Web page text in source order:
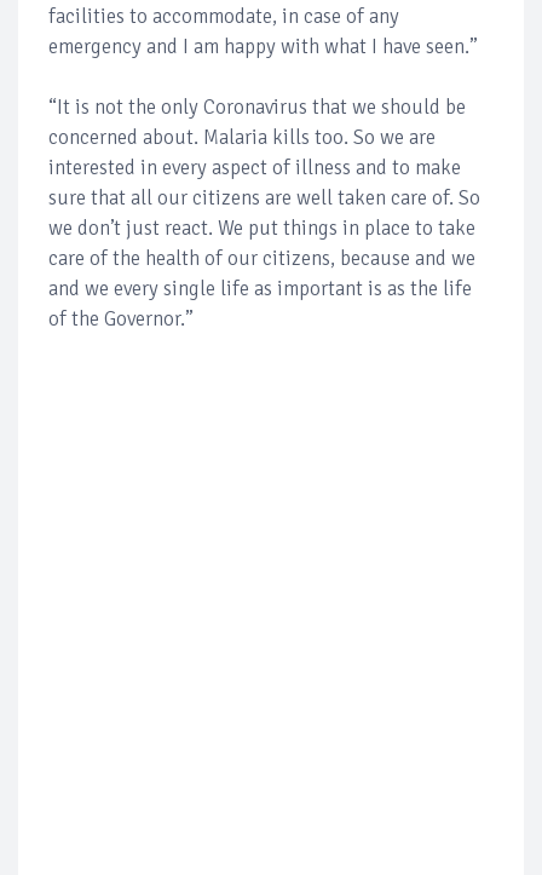
facilities to accommodate, in case of any
emergency and I am happy with what I have seen.’’
“It is not the only Coronavirus that we should be
concerned about. Malaria kills too. So we are
interested in every aspect of illness and to make
sure that all our citizens are well taken care of. So
we don’t just react. We put things in place to take
care of the health of our citizens, because and we
and we every single life as important is as the life
of the Governor.”